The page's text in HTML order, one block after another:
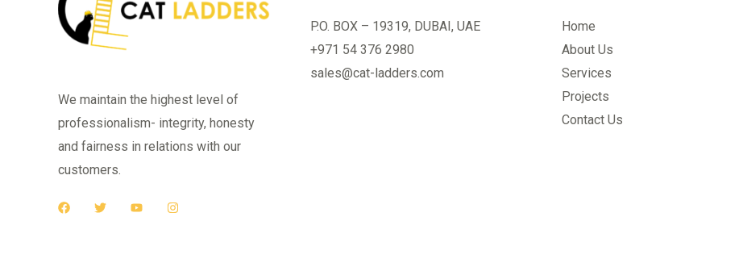
We maintain the highest level of
professionalism- integrity, honesty
and fairness in relations with our
customers.
P.O. BOX – 19319, DUBAI, UAE
+971 54 376 2980
sales@cat-ladders.com
Home
About Us
Services
Projects
Contact Us